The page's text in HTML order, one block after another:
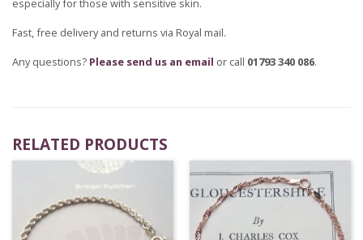
especially for those with sensitive skin.
Fast, free delivery and returns via Royal mail.
Any questions? Please send us an email or call 01793 340 086.
RELATED PRODUCTS